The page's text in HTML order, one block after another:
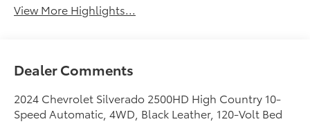
View More Highlights...
Dealer Comments
2024 Chevrolet Silverado 2500HD High Country 10-
Speed Automatic, 4WD, Black Leather, 120-Volt Bed